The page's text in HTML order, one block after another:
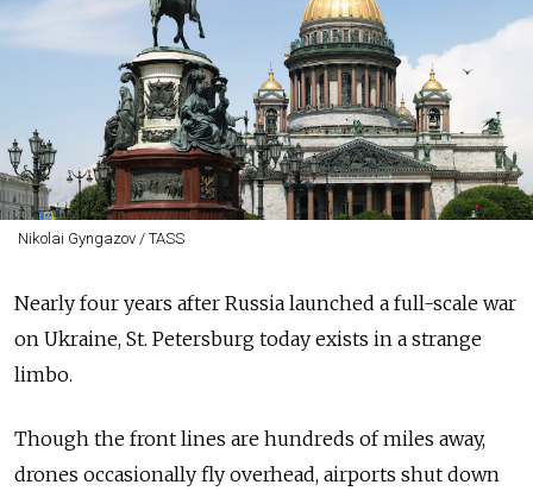
Nikolai Gyngazov / TASS
Nearly four years after Russia launched a full-scale war
on Ukraine, St. Petersburg today exists in a strange
limbo.
Though the front lines are hundreds of miles away,
drones occasionally fly overhead, airports shut down